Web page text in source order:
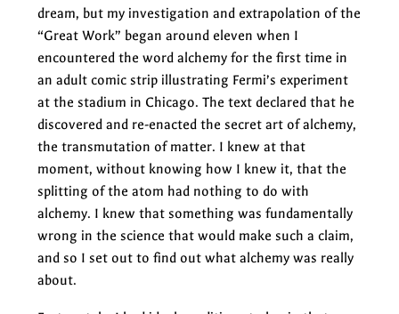
dream, but my investigation and extrapolation of the
“Great Work” began around eleven when I
encountered the word alchemy for the first time in
an adult comic strip illustrating Fermi’s experiment
at the stadium in Chicago. The text declared that he
discovered and re-enacted the secret art of alchemy,
the transmutation of matter. I knew at that
moment, without knowing how I knew it, that the
splitting of the atom had nothing to do with
alchemy. I knew that something was fundamentally
wrong in the science that would make such a claim,
and so I set out to find out what alchemy was really
about.